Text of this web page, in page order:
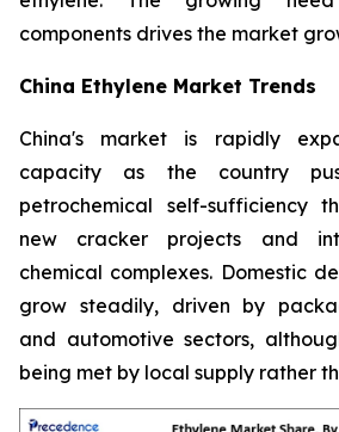
components drives the market
China Ethylene Market Trends
China's market is rapidly
capacity as the country
petrochemical self-sufficiency
new cracker projects and
chemical complexes. Domestic
grow steadily, driven by
and automotive sectors,
being met by local supply rather